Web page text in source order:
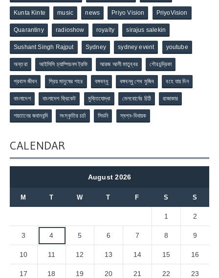
Kunta Kinte music news Priyo Vision PriyoVision
Quarantiny radioshow royalty sirajus salekin
Sushant Singh Rajput Sydney sydney event youtube
অন্তরা আইসিসি চ্যাম্পিয়নস ট্রফি আরজ আলী মাতুব্বর গৌরচন্দ্রিকা
প্রবাস জীবন প্রিয় মানুষের শহর বঙ্গবন্ধু বঙ্গবন্ধু শেখ মুজিব বহে যায় দিন
বাংলাদেশ বাংলাদেশ ক্রিকেট মুক্তিযোদ্ধা মেলবোর্নের চিঠি রাজাকার
শয়তানের জবানবন্দি সংস্কৃতির চর্চা সিডনি স্বপ্ন-বিধায়ক
CALENDAR
August 2026
M T W T F S S
1 2
3 4 5 6 7 8 9
10 11 12 13 14 15 16
17 18 19 20 21 22 23